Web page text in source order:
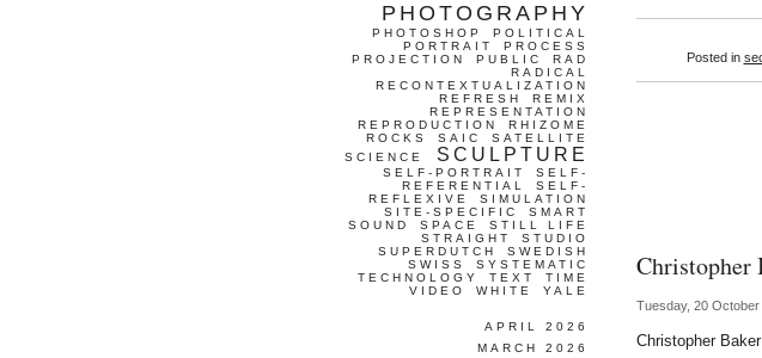
Posted in
Christopher
Tuesday, 20 October
Christopher
PHOTOGRAPHY
PHOTOSHOP
POLITICAL
PORTRAIT
PROCESS
PROJECTION
PUBLIC
RAD
RADICAL
RECONTEXTUALIZATION
REFRESH
REMIX
REPRESENTATION
REPRODUCTION
RHIZOME
ROCKS
SAIC
SATELLITE
SCIENCE
SCULPTURE
SELF-PORTRAIT
SELF-
REFERENTIAL
SELF-
REFLEXIVE
SIMULATION
SITE-SPECIFIC
SMART
SOUND
SPACE
STILL LIFE
STRAIGHT
STUDIO
SUPERDUTCH
SWEDISH
SWISS
SYSTEMATIC
TECHNOLOGY
TEXT
TIME
VIDEO
WHITE YALE
APRIL 2026
MARCH 2026